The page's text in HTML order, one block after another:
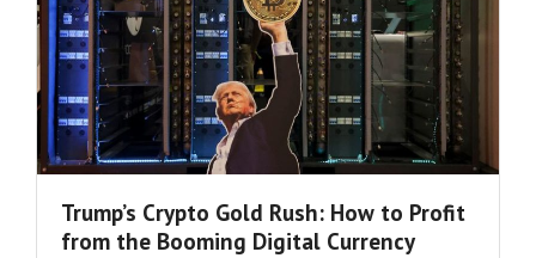
Trump’s Crypto Gold Rush: How to Profit
from the Booming Digital Currency